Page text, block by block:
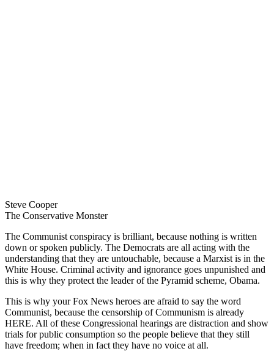
Steve Cooper
The Conservative Monster
The Communist conspiracy is brilliant, because nothing is written
down or spoken publicly. The Democrats are all acting with the
understanding that they are untouchable, because a Marxist is in the
White House. Criminal activity and ignorance goes unpunished and
this is why they protect the leader of the Pyramid scheme, Obama.
This is why your Fox News heroes are afraid to say the word
Communist, because the censorship of Communism is already
HERE. All of these Congressional hearings are distraction and show
trials for public consumption so the people believe that they still
have freedom; when in fact they have no voice at all.